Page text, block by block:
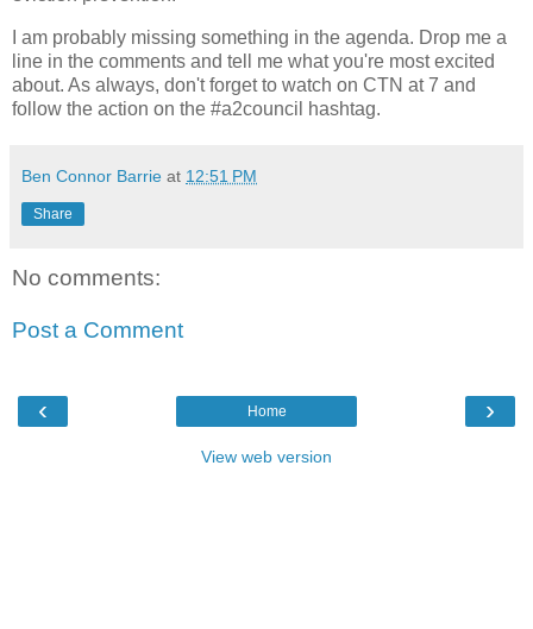
I am probably missing something in the agenda. Drop me a
line in the comments and tell me what you're most excited
about. As always, don't forget to watch on CTN at 7 and
follow the action on the #a2council hashtag.
Ben Connor Barrie at 12:51 PM
Share
No comments:
Post a Comment
‹ ›
Home
View web version